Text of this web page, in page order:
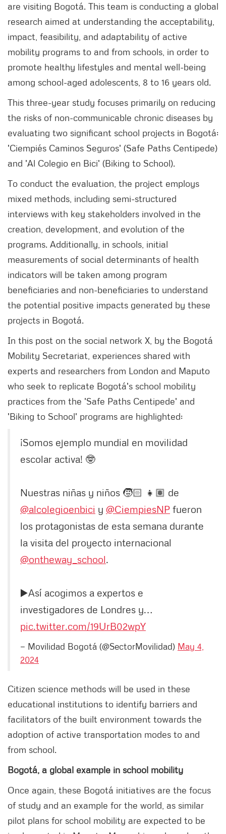
are visiting Bogotá. This team is conducting a global
research aimed at understanding the acceptability,
impact, feasibility, and adaptability of active
mobility programs to and from schools, in order to
promote healthy lifestyles and mental well-being
among school-aged adolescents, 8 to 16 years old.
This three-year study focuses primarily on reducing
the risks of non-communicable chronic diseases by
evaluating two significant school projects in Bogotá:
'Ciempiés Caminos Seguros' (Safe Paths Centipede)
and 'Al Colegio en Bici' (Biking to School).
To conduct the evaluation, the project employs
mixed methods, including semi-structured
interviews with key stakeholders involved in the
creation, development, and evolution of the
programs. Additionally, in schools, initial
measurements of social determinants of health
indicators will be taken among program
beneficiaries and non-beneficiaries to understand
the potential positive impacts generated by these
projects in Bogotá.
In this post on the social network X, by the Bogotá
Mobility Secretariat, experiences shared with
experts and researchers from London and Maputo
who seek to replicate Bogotá's school mobility
practices from the 'Safe Paths Centipede' and
'Biking to School' programs are highlighted:
¡Somos ejemplo mundial en movilidad
escolar activa! 🤓
Nuestras niñas y niños 🧒🏻 👧🏽 de
@alcolegioenbici y @CiempiesNP fueron
los protagonistas de esta semana durante
la visita del proyecto internacional
@ontheway_school.
▶️Así acogimos a expertos e
investigadores de Londres y…
pic.twitter.com/19UrB02wpY
— Movilidad Bogotá (@SectorMovilidad) May 4,
2024
Citizen science methods will be used in these
educational institutions to identify barriers and
facilitators of the built environment towards the
adoption of active transportation modes to and
from school.
Bogotá, a global example in school mobility
Once again, these Bogotá initiatives are the focus
of study and an example for the world, as similar
pilot plans for school mobility are expected to be